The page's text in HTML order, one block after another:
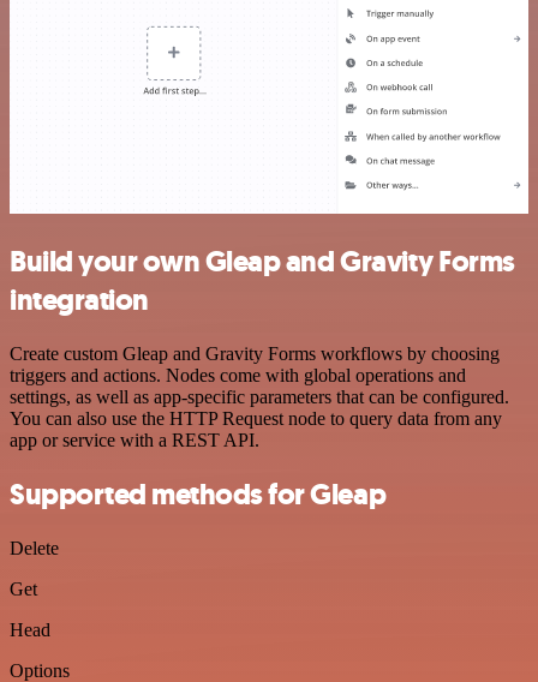
Build your own Gleap and Gravity Forms
integration
Create custom Gleap and Gravity Forms workflows by choosing
triggers and actions. Nodes come with global operations and
settings, as well as app-specific parameters that can be configured.
You can also use the HTTP Request node to query data from any
app or service with a REST API.
Supported methods for Gleap
Delete
Get
Head
Options